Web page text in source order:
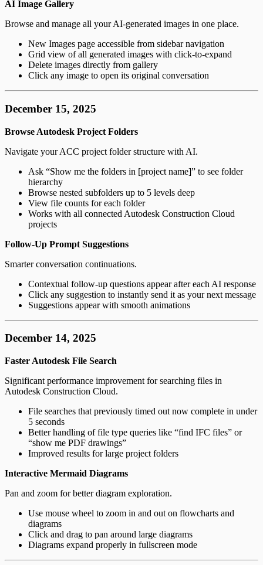
AI Image Gallery
Browse and manage all your AI-generated images in one place.
New Images page accessible from sidebar navigation
Grid view of all generated images with click-to-expand
Delete images directly from gallery
Click any image to open its original conversation
December 15, 2025
Browse Autodesk Project Folders
Navigate your ACC project folder structure with AI.
Ask “Show me the folders in [project name]” to see folder
hierarchy
Browse nested subfolders up to 5 levels deep
View file counts for each folder
Works with all connected Autodesk Construction Cloud
projects
Follow-Up Prompt Suggestions
Smarter conversation continuations.
Contextual follow-up questions appear after each AI response
Click any suggestion to instantly send it as your next message
Suggestions appear with smooth animations
December 14, 2025
Faster Autodesk File Search
Significant performance improvement for searching files in
Autodesk Construction Cloud.
File searches that previously timed out now complete in under
5 seconds
Better handling of file type queries like “find IFC files” or
“show me PDF drawings”
Improved results for large project folders
Interactive Mermaid Diagrams
Pan and zoom for better diagram exploration.
Use mouse wheel to zoom in and out on flowcharts and
diagrams
Click and drag to pan around large diagrams
Diagrams expand properly in fullscreen mode